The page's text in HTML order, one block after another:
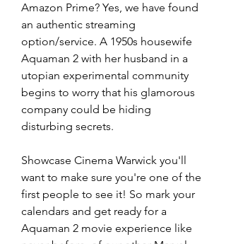
Amazon Prime? Yes, we have found
an authentic streaming
option/service. A 1950s housewife
Aquaman 2 with her husband in a
utopian experimental community
begins to worry that his glamorous
company could be hiding
disturbing secrets.
Showcase Cinema Warwick you'll
want to make sure you're one of the
first people to see it! So mark your
calendars and get ready for a
Aquaman 2 movie experience like